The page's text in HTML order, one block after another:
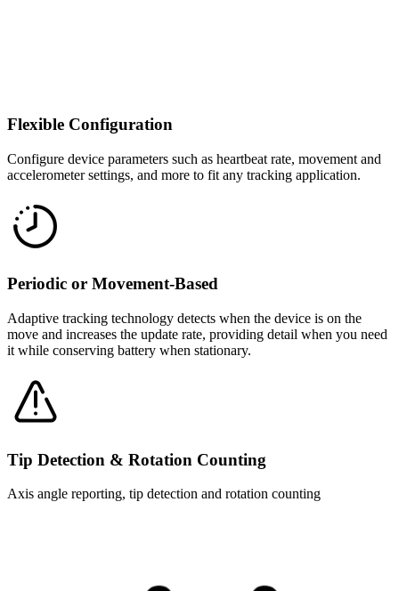
Flexible Configuration
Configure device parameters such as heartbeat rate, movement and
accelerometer settings, and more to fit any tracking application.
Periodic or Movement-Based
Adaptive tracking technology detects when the device is on the
move and increases the update rate, providing detail when you need
it while conserving battery when stationary.
Tip Detection & Rotation Counting
Axis angle reporting, tip detection and rotation counting